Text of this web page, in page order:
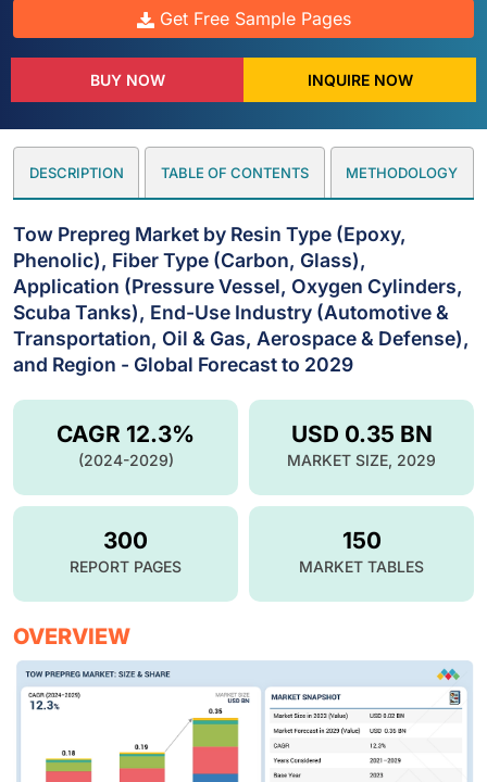
Get Free Sample Pages
BUY NOW INQUIRE NOW
DESCRIPTION TABLE OF CONTENTS METHODOLOGY
Tow Prepreg Market by Resin Type (Epoxy,
Phenolic), Fiber Type (Carbon, Glass),
Application (Pressure Vessel, Oxygen Cylinders,
Scuba Tanks), End-Use Industry (Automotive &
Transportation, Oil & Gas, Aerospace & Defense),
and Region - Global Forecast to 2029
USD 0.35 BN
MARKET SIZE, 2029
CAGR 12.3%
(2024-2029)
300
REPORT PAGES
150
MARKET TABLES
OVERVIEW